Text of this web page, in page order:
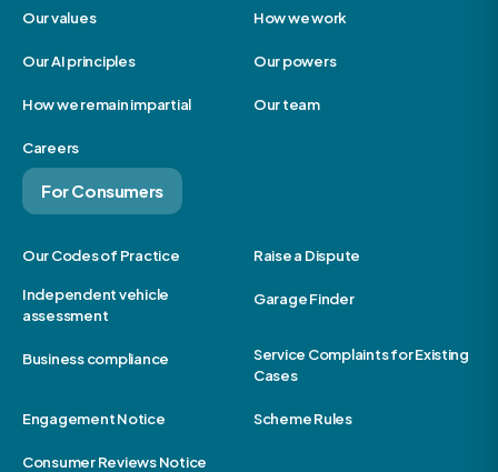
Our values How we work
Our AI principles Our powers
How we remain impartial Our team
Careers
For Consumers
Our Codes of Practice Raise a Dispute
Independent vehicle
assessment
Garage Finder
Business compliance
Service Complaints for Existing
Cases
Engagement Notice Scheme Rules
Consumer Reviews Notice